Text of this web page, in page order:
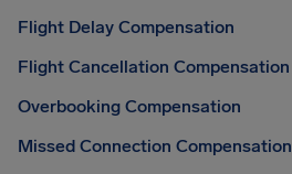
Flight Delay Compensation
Flight Cancellation Compensation
Overbooking Compensation
Missed Connection Compensation